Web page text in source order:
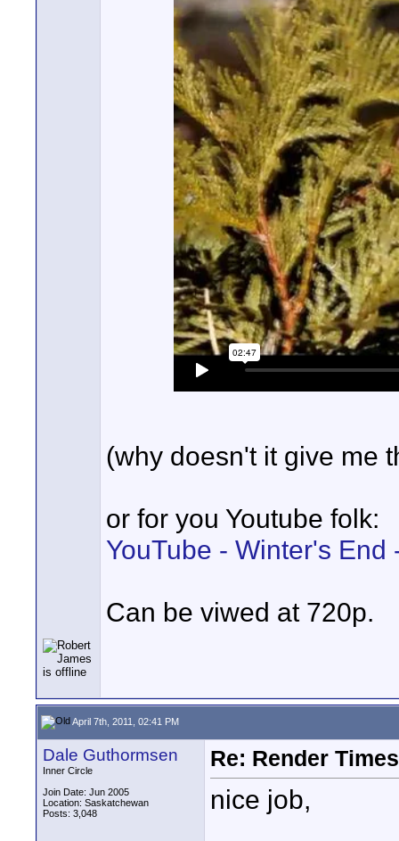
(why doesn't it give me
or for you Youtube folk:
YouTube - Winter's End
Can be viwed at 720p.
April 7th, 2011, 02:41 PM
Dale Guthormsen
Inner Circle
Join Date: Jun 2005
Location: Saskatchewan
Posts: 3,048
Re: Render
nice job,